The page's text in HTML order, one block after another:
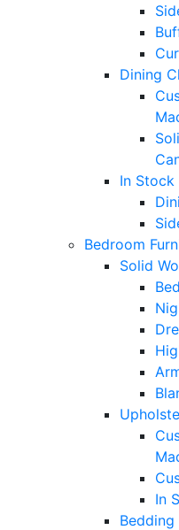
Dining
In
Bedroom
Solid
In
Bedding